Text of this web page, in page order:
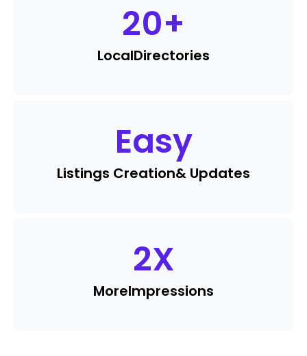
20+
LocalDirectories
Easy
Listings Creation& Updates
2X
MoreImpressions